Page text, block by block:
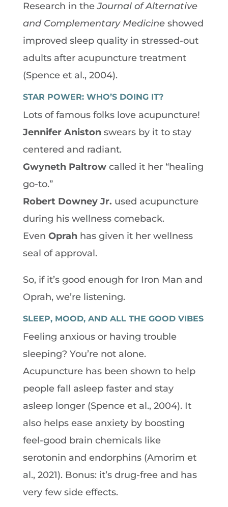
Research in theJournal of Alternative
and Complementary Medicineshowed
improved sleep quality in stressed-out
adults after acupuncture treatment
(Spence et al., 2004).
STAR POWER: WHO’S DOING IT?
Lots of famous folks love acupuncture!
Jennifer Anistonswears by it to stay
centered and radiant.
Gwyneth Paltrowcalled it her “healing
go-to.”
Robert Downey Jr. used acupuncture
during his wellness comeback.
Even Oprahhas given it her wellness
seal of approval.
So, if it’s good enough for Iron Man and
Oprah, we’re listening.
SLEEP, MOOD, AND ALL THE GOOD VIBES
Feeling anxious or having trouble
sleeping? You’re not alone.
Acupuncture has been shown to help
people fall asleep faster and stay
asleep longer (Spence et al., 2004). It
also helps ease anxiety by boosting
feel-good brain chemicals like
serotonin and endorphins (Amorim et
al., 2021). Bonus: it’s drug-free and has
very few side effects.